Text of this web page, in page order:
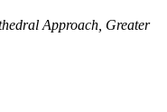
Approach, Greater